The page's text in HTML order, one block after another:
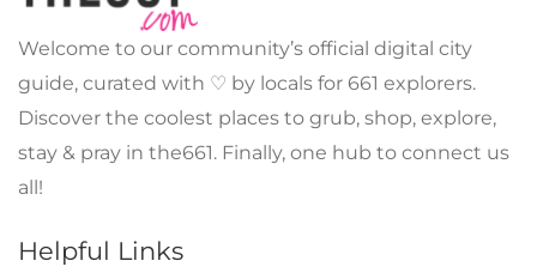
Welcome to our community’s official digital city
guide, curated with ♡ by locals for 661 explorers.
Discover the coolest places to grub, shop, explore,
stay & pray in the661. Finally, one hub to connect us
all!
Helpful Links